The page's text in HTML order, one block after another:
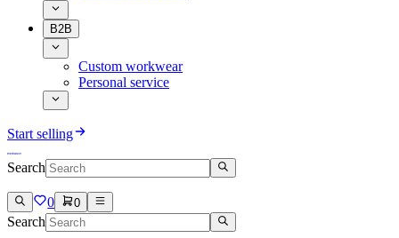
B2B
Custom workwear
Personal service
Start selling
Search
0 0
Search